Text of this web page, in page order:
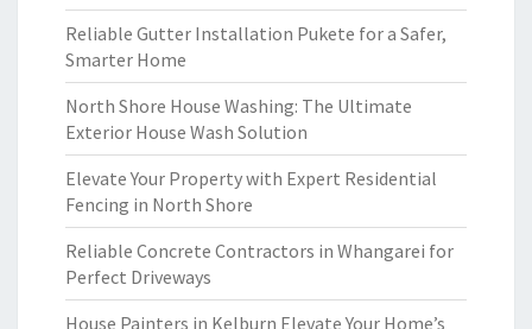
Reliable Gutter Installation Pukete for a Safer,
Smarter Home
North Shore House Washing: The Ultimate
Exterior House Wash Solution
Elevate Your Property with Expert Residential
Fencing in North Shore
Reliable Concrete Contractors in Whangarei for
Perfect Driveways
House Painters in Kelburn Elevate Your Home’s